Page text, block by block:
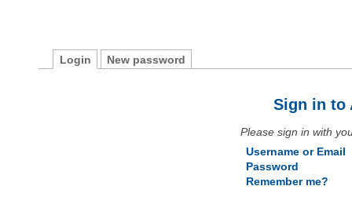
Login New password
Sign in to
Please sign in with
Username or Email
Password
Remember me?